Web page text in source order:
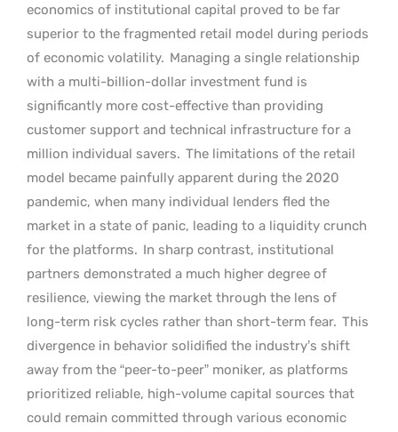
economics of institutional capital proved to be far
superior to the fragmented retail model during periods
of economic volatility. Managing a single relationship
with a multi-billion-dollar investment fund is
significantly more cost-effective than providing
customer support and technical infrastructure for a
million individual savers. The limitations of the retail
model became painfully apparent during the 2020
pandemic, when many individual lenders fled the
market in a state of panic, leading to a liquidity crunch
for the platforms. In sharp contrast, institutional
partners demonstrated a much higher degree of
resilience, viewing the market through the lens of
long-term risk cycles rather than short-term fear. This
divergence in behavior solidified the industry’s shift
away from the “peer-to-peer” moniker, as platforms
prioritized reliable, high-volume capital sources that
could remain committed through various economic